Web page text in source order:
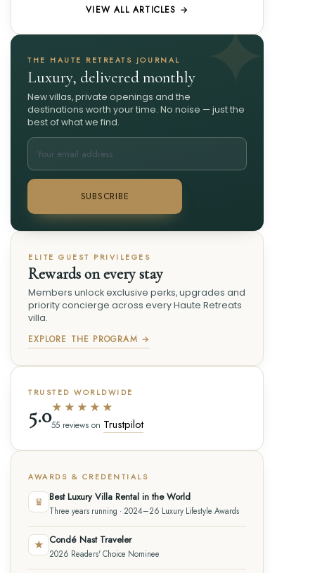
VIEW ALL ARTICLES →
THE HAUTE RETREATS JOURNAL
Luxury, delivered monthly
New villas, private openings and the
destinations worth your time. No noise — just the
best of what we find.
SUBSCRIBE
ELITE GUEST PRIVILEGES
Rewards on every stay
Members unlock exclusive perks, upgrades and
priority concierge across every Haute Retreats
villa.
EXPLORE THE PROGRAM →
TRUSTED WORLDWIDE
5.0★★★★★
55 reviews on Trustpilot
AWARDS & CREDENTIALS
♛ Best Luxury Villa Rental in the World
Three years running · 2024–26 Luxury Lifestyle Awards
★ Condé Nast Traveler
2026 Readers' Choice Nominee